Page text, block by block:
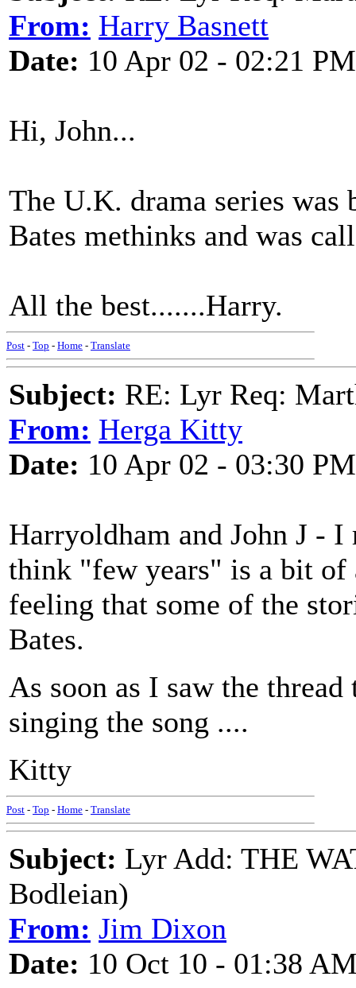
From: Harry Basnett
Date: 10 Apr 02 - 02:21 PM
Hi, John...
The U.K. drama series was
Bates methinks and was
All the best.......Harry.
Post - Top - Home - Translate
Subject: RE: Lyr Req:
From: Herga Kitty
Date: 10 Apr 02 - 03:30 PM
Harryoldham and John J -
think "few years" is a bit of
feeling that some of the
Bates.
As soon as I saw the
singing the song ....
Kitty
Post - Top - Home - Translate
Subject: Lyr Add: THE
Bodleian)
From: Jim Dixon
Date: 10 Oct 10 - 01:38